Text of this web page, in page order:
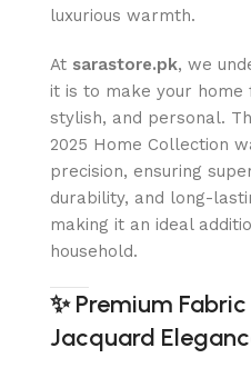
luxurious warmth.
At sarastore.pk, we
it is to make your
stylish, and personal.
2025 Home Collection
precision, ensuring
durability, and long-
making it an ideal
household.
✨Premium
Jacquard